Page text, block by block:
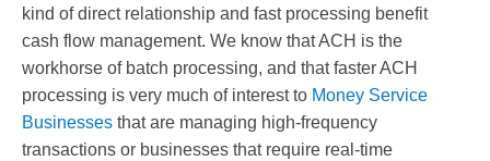
kind of direct relationship and fast processing benefit
cash flow management. We know that ACH is the
workhorse of batch processing, and that faster ACH
processing is very much of interest to Money Service
Businesses that are managing high-frequency
transactions or businesses that require real-time